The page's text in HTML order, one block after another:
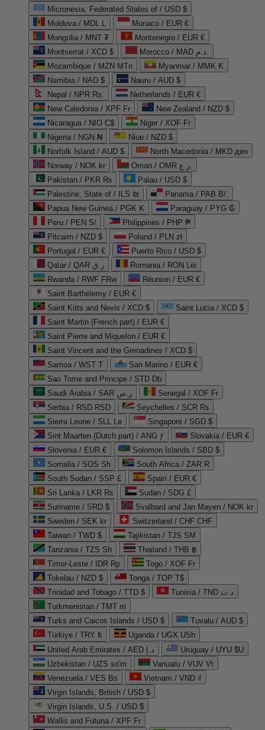
Micronesia, Federated States of / USD $
Moldova / MDL L
Monaco / EUR €
Mongolia / MNT ₮
Montenegro / EUR €
Montserrat / XCD $
Morocco / MAD د.م.
Mozambique / MZN MTn
Myanmar / MMK K
Namibia / NAD $
Nauru / AUD $
Nepal / NPR Rs.
Netherlands / EUR €
New Caledonia / XPF Fr
New Zealand / NZD $
Nicaragua / NIO C$
Niger / XOF Fr
Nigeria / NGN ₦
Niue / NZD $
Norfolk Island / AUD $
North Macedonia / MKD ден
Norway / NOK kr
Oman / OMR ر.ع.
Pakistan / PKR ₨
Palau / USD $
Palestine, State of / ILS ₪
Panama / PAB B/.
Papua New Guinea / PGK K
Paraguay / PYG ₲
Peru / PEN S/
Philippines / PHP ₱
Pitcairn / NZD $
Poland / PLN zł
Portugal / EUR €
Puerto Rico / USD $
Qatar / QAR ر.ق
Romania / RON Lei
Rwanda / RWF FRw
Réunion / EUR €
Saint Barthélemy / EUR €
Saint Kitts and Nevis / XCD $
Saint Lucia / XCD $
Saint Martin (French part) / EUR €
Saint Pierre and Miquelon / EUR €
Saint Vincent and the Grenadines / XCD $
Samoa / WST T
San Marino / EUR €
Sao Tome and Principe / STD Db
Saudi Arabia / SAR ر.س
Senegal / XOF Fr
Serbia / RSD RSD
Seychelles / SCR ₨
Sierra Leone / SLL Le
Singapore / SGD $
Sint Maarten (Dutch part) / ANG ƒ
Slovakia / EUR €
Slovenia / EUR €
Solomon Islands / SBD $
Somalia / SOS Sh
South Africa / ZAR R
South Sudan / SSP £
Spain / EUR €
Sri Lanka / LKR ₨
Sudan / SDG £
Suriname / SRD $
Svalbard and Jan Mayen / NOK kr
Sweden / SEK kr
Switzerland / CHF CHF
Taiwan / TWD $
Tajikistan / TJS ЅМ
Tanzania / TZS Sh
Thailand / THB ฿
Timor-Leste / IDR Rp
Togo / XOF Fr
Tokelau / NZD $
Tonga / TOP T$
Trinidad and Tobago / TTD $
Tunisia / TND د.ت
Turkmenistan / TMT m
Turks and Caicos Islands / USD $
Tuvalu / AUD $
Türkiye / TRY ₺
Uganda / UGX USh
United Arab Emirates / AED د.إ
Uruguay / UYU $U
Uzbekistan / UZS so'm
Vanuatu / VUV Vt
Venezuela / VES Bs
Vietnam / VND ₫
Virgin Islands, British / USD $
Virgin Islands, U.S. / USD $
Wallis and Futuna / XPF Fr